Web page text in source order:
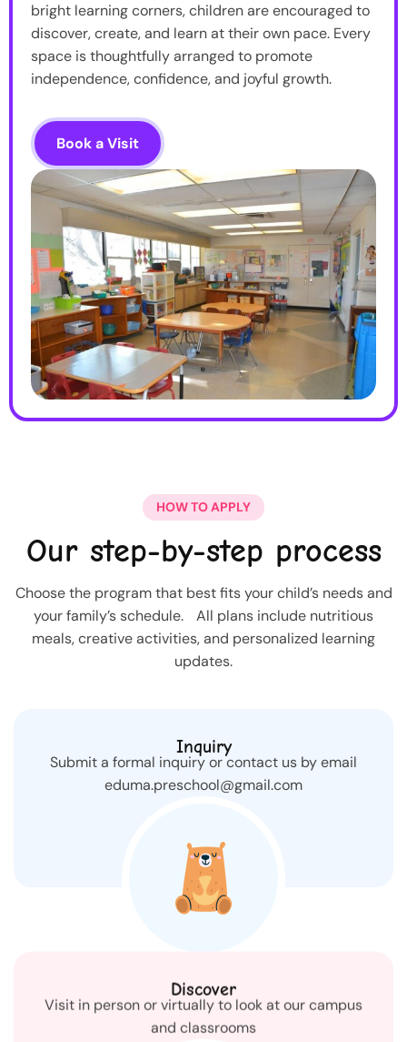
bright learning corners, children are encouraged to
discover, create, and learn at their own pace. Every
space is thoughtfully arranged to promote
independence, confidence, and joyful growth.
Book a Visit
HOW TO APPLY
Our step-by-step process
Choose the program that best fits your child’s needs and
your family’s schedule. All plans include nutritious
meals, creative activities, and personalized learning
updates.
Inquiry
Submit a formal inquiry or contact us by email
eduma.preschool@gmail.com
Discover
Visit in person or virtually to look at our campus
and classrooms